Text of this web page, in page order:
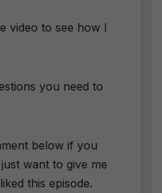
video to see how I
you need to
below if you
want to give me
this episode.